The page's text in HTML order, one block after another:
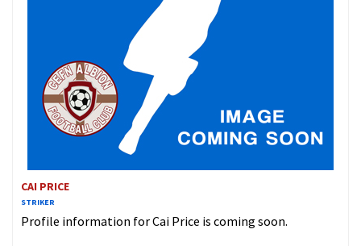
CAI PRICE
STRIKER
Profile information for Cai Price is coming soon.